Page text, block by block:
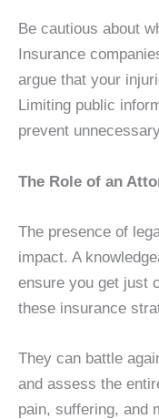
Be cautious about
Insurance
argue that your
Limiting public
prevent
The Role of an
The presence of
impact. A
ensure you get just
these insurance
They can battle
and assess the
pain, suffering, and